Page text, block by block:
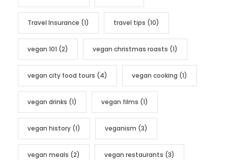
Travel Insurance (1) travel tips (10)
vegan 101 (2) vegan christmas roasts (1)
vegan city food tours (4) vegan cooking (1)
vegan drinks (1) vegan films (1)
vegan history (1) veganism (3)
vegan meals (2) vegan restaurants (3)